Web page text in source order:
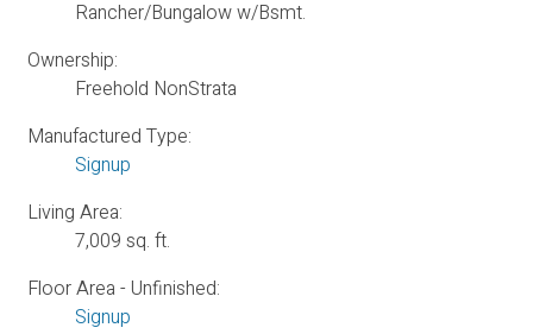
Rancher/Bungalow w/Bsmt.
Ownership:
Freehold NonStrata
Manufactured Type:
Signup
Living Area:
7,009 sq. ft.
Floor Area - Unfinished:
Signup